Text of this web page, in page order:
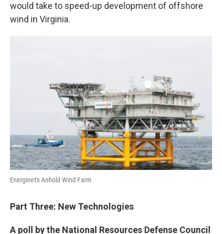
would take to speed-up development of offshore
wind in Virginia.
Energinet's Anhold Wind Farm
Part Three: New Technologies
A poll by the National Resources Defense Council